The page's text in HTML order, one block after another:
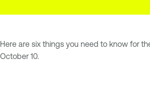
Here are six things you need to know for
October 10.